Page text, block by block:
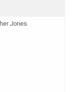
Jones